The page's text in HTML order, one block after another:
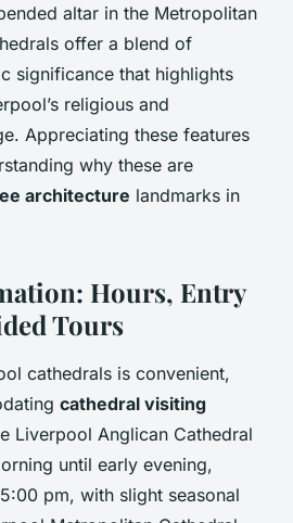
altar in the Metropolitan
offer a blend of
significance that highlights
religious and
Appreciating these features
why these are
architecture landmarks in
Hours, Entry
Tours
cathedrals is convenient,
cathedral visiting
Liverpool Anglican Cathedral
until early evening,
pm, with slight seasonal